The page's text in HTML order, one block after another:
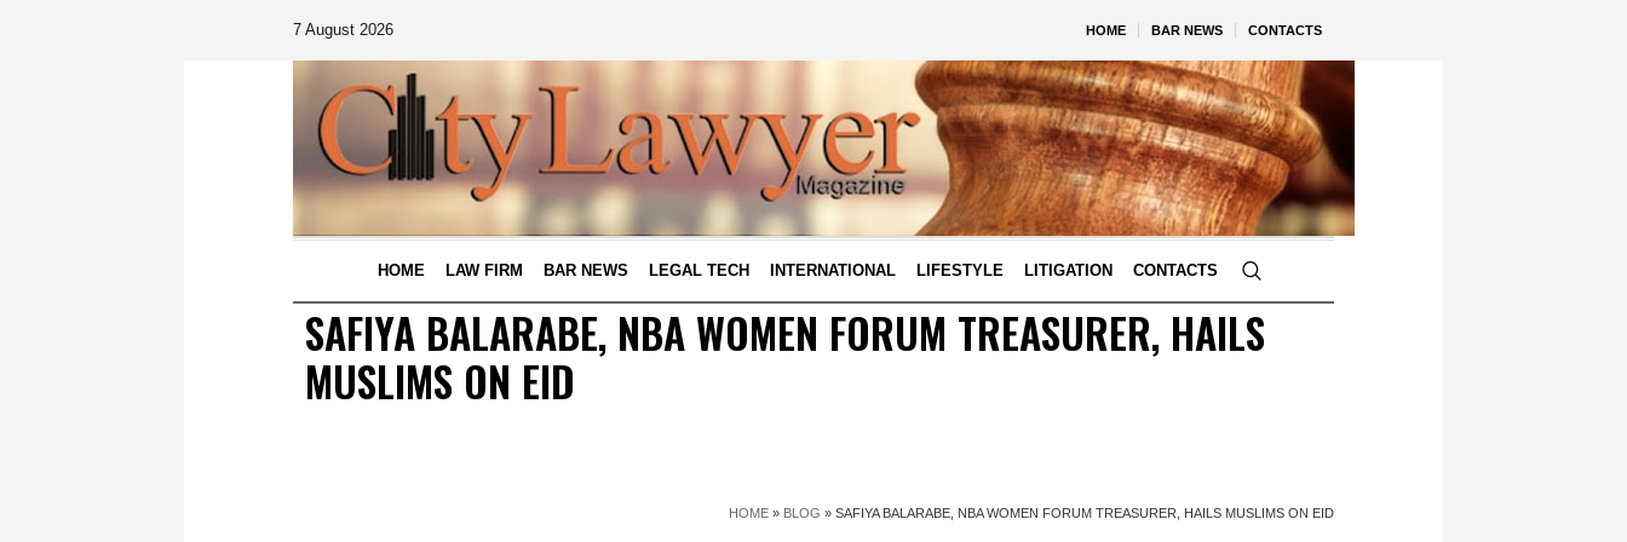
HOME BAR NEWS CONTACTS
7 August 2026
HOME LAW FIRM BAR NEWS LEGAL TECH INTERNATIONAL LIFESTYLE LITIGATION CONTACTS
SAFIYA BALARABE, NBA WOMEN FORUM TREASURER, HAILS
MUSLIMS ON EID
HOME » BLOG » SAFIYA BALARABE, NBA WOMEN FORUM TREASURER, HAILS MUSLIMS ON EID